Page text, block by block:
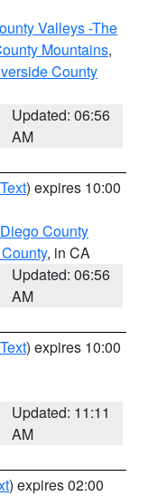
Valleys -The
Mountains,
County
Updated: 06:56
AM
) expires 10:00
County
, in CA
Updated: 06:56
AM
) expires 10:00
Updated: 11:11
AM
) expires 02:00